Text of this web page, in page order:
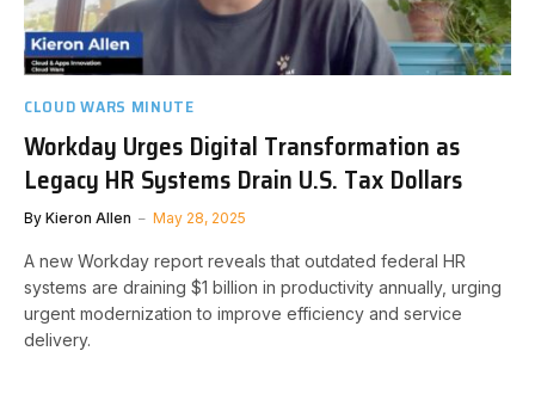
CLOUD WARS MINUTE
Workday Urges Digital Transformation as
Legacy HR Systems Drain U.S. Tax Dollars
By Kieron Allen May 28, 2025
A new Workday report reveals that outdated federal HR
systems are draining $1 billion in productivity annually, urging
urgent modernization to improve efficiency and service
delivery.